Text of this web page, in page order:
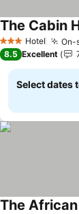
3 StarsHotel On-
The Cabin
8.5 Excellent
Select dates
The